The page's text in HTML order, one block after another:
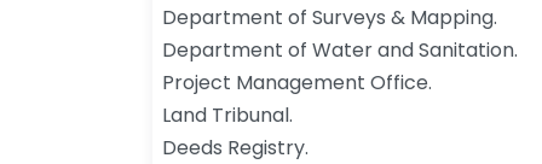
Department of Surveys & Mapping.
Department of Water and Sanitation.
Project Management Office.
Land Tribunal.
Deeds Registry.